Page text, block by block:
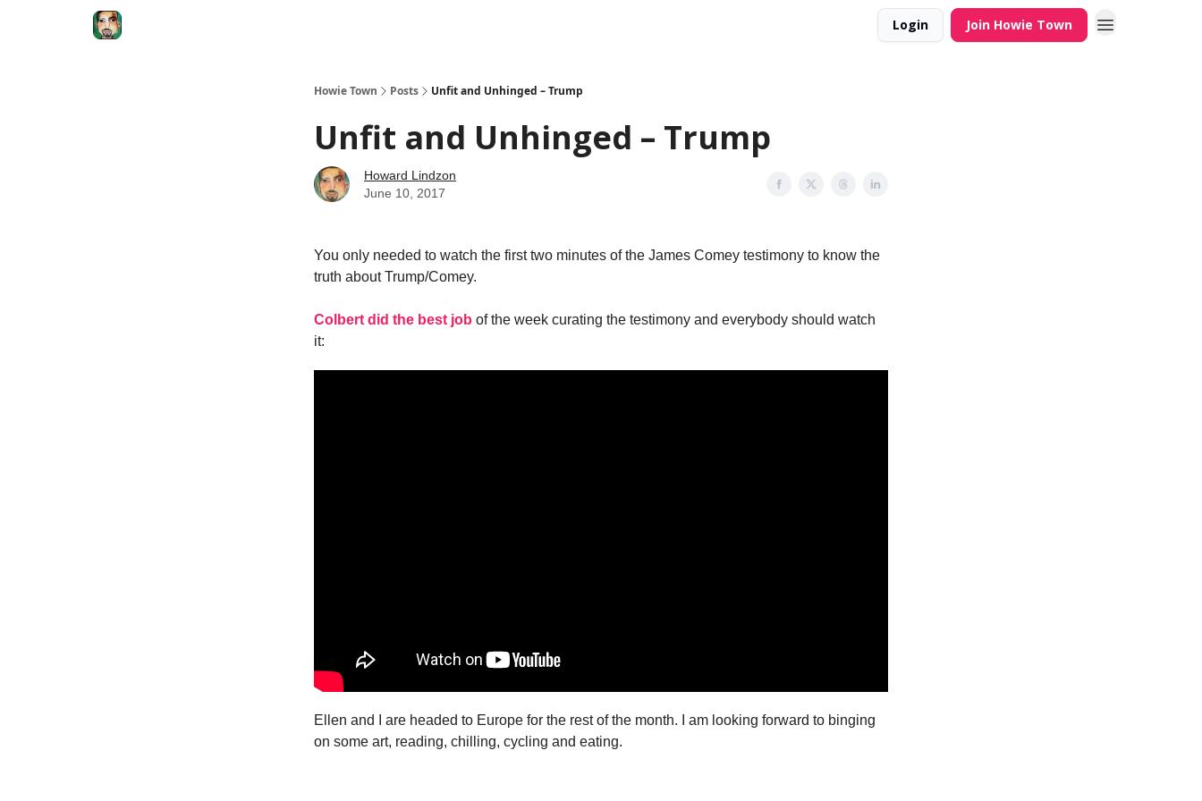
Login Join Howie Town
Howie Town Posts Unfit and Unhinged – Trump
Unfit and Unhinged – Trump
Howard Lindzon
June 10, 2017
You only needed to watch the first two minutes of the James Comey testimony to know the
truth about Trump/Comey.
Colbert did the best job of the week curating the testimony and everybody should watch
it:
Ellen and I are headed to Europe for the rest of the month. I am looking forward to binging
on some art, reading, chilling, cycling and eating.